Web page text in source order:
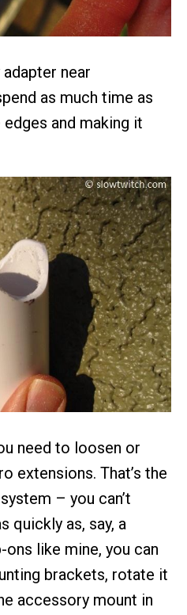
near
as much time as
and making it
need to loosen or
extensions. That’s the
– you can’t
quickly as, say, a
like mine, you can
brackets, rotate it
accessory mount in